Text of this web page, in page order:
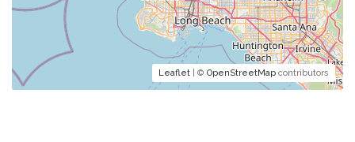
Leaflet | © OpenStreetMap contributors